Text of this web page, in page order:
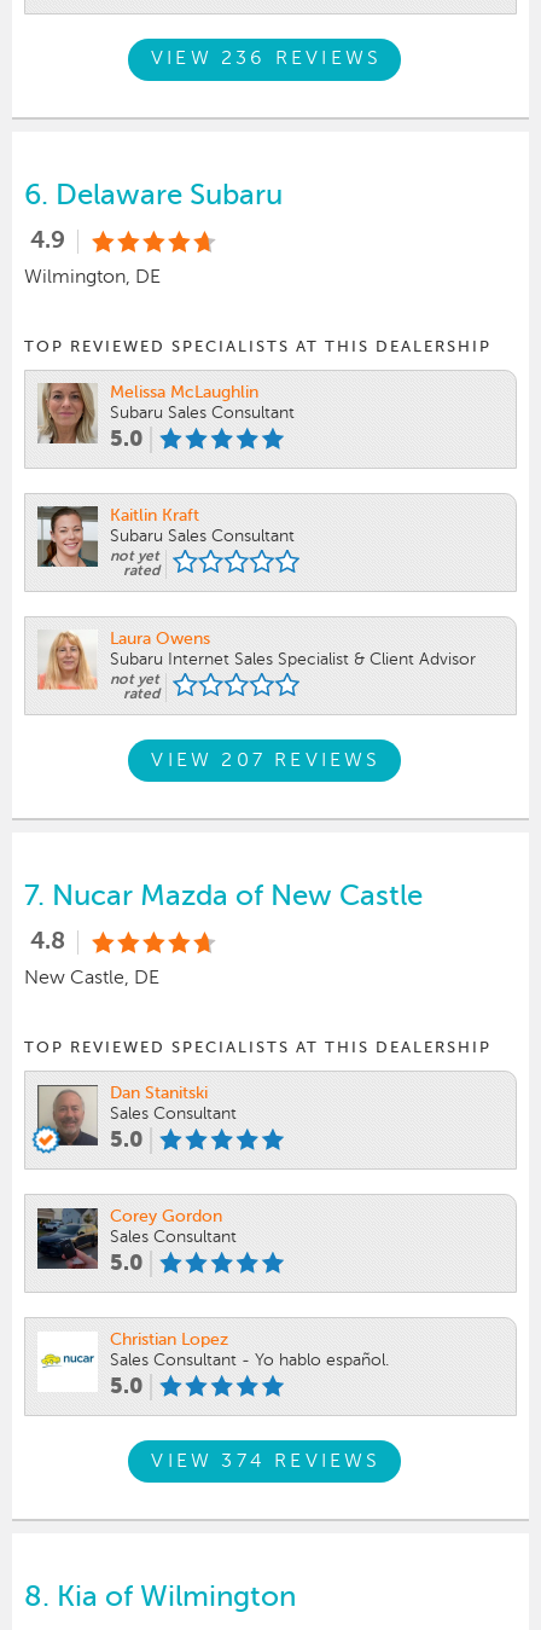
VIEW 236 REVIEWS
6. Delaware Subaru
4.9
Wilmington, DE
TOP REVIEWED SPECIALISTS AT THIS DEALERSHIP
Melissa McLaughlin
Subaru Sales Consultant
5.0
Kaitlin Kraft
Subaru Sales Consultant
not yet
rated
Laura Owens
Subaru Internet Sales Specialist & Client Advisor
not yet
rated
VIEW 207 REVIEWS
7. Nucar Mazda of New Castle
4.8
New Castle, DE
TOP REVIEWED SPECIALISTS AT THIS DEALERSHIP
Dan Stanitski
Sales Consultant
5.0
Corey Gordon
Sales Consultant
5.0
Christian Lopez
Sales Consultant - Yo hablo español.
5.0
VIEW 374 REVIEWS
8. Kia of Wilmington